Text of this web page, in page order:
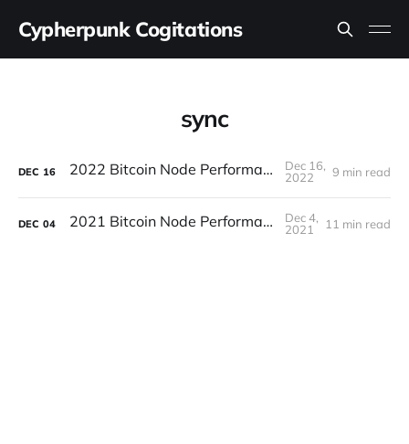
Cypherpunk Cogitations
sync
DEC 16 2022 Bitcoin Node Performance Tests
Dec 16,
2022
9 min read
DEC 04 2021 Bitcoin Node Performance Tests
Dec 4,
2021
11 min read